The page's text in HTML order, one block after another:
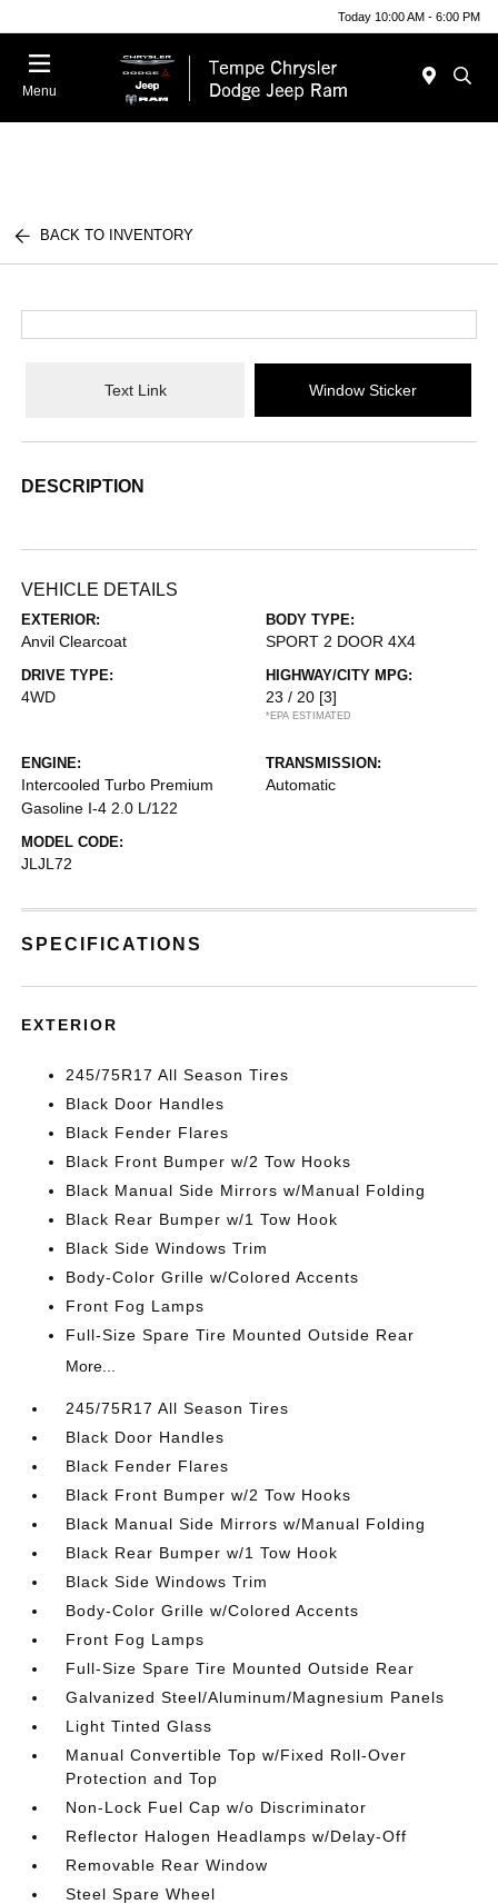
Today 10:00 AM - 6:00 PM
Menu
BACK TO INVENTORY
Text Link Window Sticker
DESCRIPTION
VEHICLE DETAILS
EXTERIOR:
Anvil Clearcoat
BODY TYPE:
SPORT 2 DOOR 4X4
DRIVE TYPE:
4WD
HIGHWAY/CITY MPG:
23 / 20 [3]
*EPA ESTIMATED
ENGINE:
Intercooled Turbo Premium
Gasoline I-4 2.0 L/122
TRANSMISSION:
Automatic
MODEL CODE:
JLJL72
SPECIFICATIONS
EXTERIOR
245/75R17 All Season Tires
Black Door Handles
Black Fender Flares
Black Front Bumper w/2 Tow Hooks
Black Manual Side Mirrors w/Manual Folding
Black Rear Bumper w/1 Tow Hook
Black Side Windows Trim
Body-Color Grille w/Colored Accents
Front Fog Lamps
Full-Size Spare Tire Mounted Outside Rear
More...
245/75R17 All Season Tires
Black Door Handles
Black Fender Flares
Black Front Bumper w/2 Tow Hooks
Black Manual Side Mirrors w/Manual Folding
Black Rear Bumper w/1 Tow Hook
Black Side Windows Trim
Body-Color Grille w/Colored Accents
Front Fog Lamps
Full-Size Spare Tire Mounted Outside Rear
Galvanized Steel/Aluminum/Magnesium Panels
Light Tinted Glass
Manual Convertible Top w/Fixed Roll-Over
Protection and Top
Non-Lock Fuel Cap w/o Discriminator
Reflector Halogen Headlamps w/Delay-Off
Removable Rear Window
Steel Spare Wheel